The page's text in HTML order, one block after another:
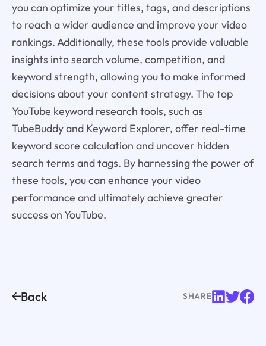
you can optimize your titles, tags, and descriptions
to reach a wider audience and improve your video
rankings. Additionally, these tools provide valuable
insights into search volume, competition, and
keyword strength, allowing you to make informed
decisions about your content strategy. The top
YouTube keyword research tools, such as
TubeBuddy and Keyword Explorer, offer real-time
keyword score calculation and uncover hidden
search terms and tags. By harnessing the power of
these tools, you can enhance your video
performance and ultimately achieve greater
success on YouTube.
Back SHARE